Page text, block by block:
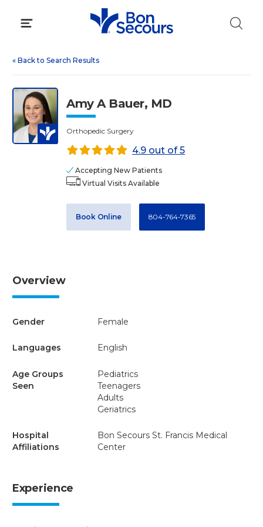
« Back to Search Results
Amy A Bauer, MD
Orthopedic Surgery
4.9 out of 5
Accepting New Patients
Virtual Visits Available
Book Online 804-764-7365
Overview
Gender Female
Languages English
Age Groups
Seen
Pediatrics
Teenagers
Adults
Geriatrics
Hospital
Affiliations
Bon Secours St. Francis Medical
Center
Experience